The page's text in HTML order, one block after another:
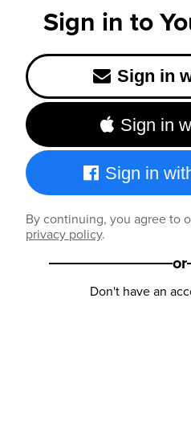
Sign in to
Sign in
Sign in
Sign in
By continuing, you agree to
privacy policy.
or
Don't have an